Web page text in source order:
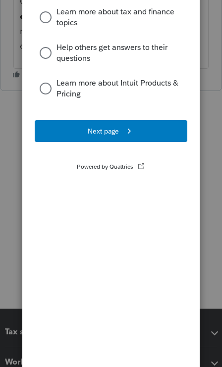
corporation, just under CCPC , check mark
no ( the default is yes) , and remove the
override on the T2 return box 290
Tax software
Workflow add-ons